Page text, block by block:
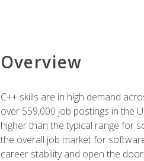
Overview
C++ skills are in high demand
over 559,000 job postings in the
higher than the typical range for
the overall job market for
career stability and open the